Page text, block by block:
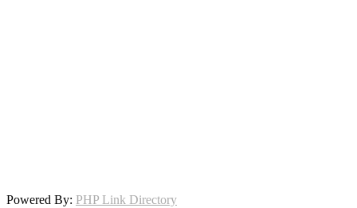
Powered By: PHP Link Directory